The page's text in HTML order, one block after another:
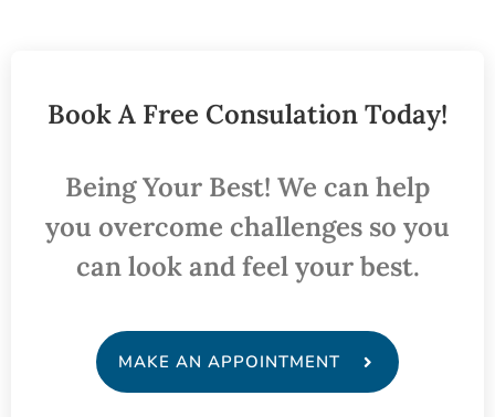
Book A Free Consulation Today!
Being Your Best! We can help
you overcome challenges so you
can look and feel your best.
MAKE AN APPOINTMENT